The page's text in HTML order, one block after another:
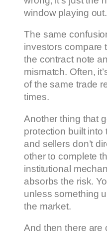
window playing out.
The same
investors compare
the contract note
mismatch. Often,
of the same trade
times.
Another thing that
protection built into
and sellers don’t
other to complete
institutional
absorbs the risk.
unless something
the market.
And then there are